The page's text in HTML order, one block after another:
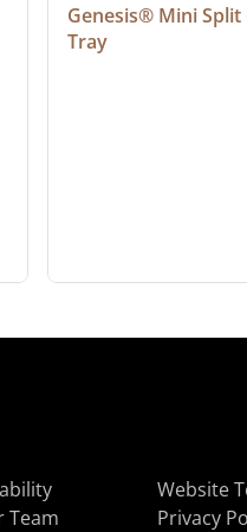
Genesis® Mini Split
Tray
Team
Website
Privacy